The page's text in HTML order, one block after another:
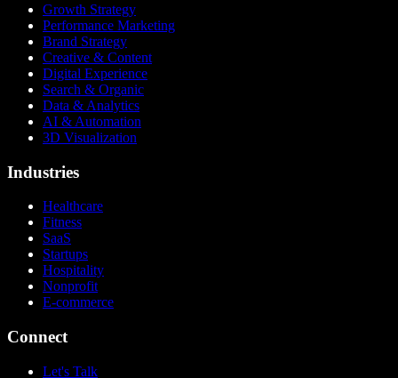
Growth Strategy
Performance Marketing
Brand Strategy
Creative & Content
Digital Experience
Search & Organic
Data & Analytics
AI & Automation
3D Visualization
Industries
Healthcare
Fitness
SaaS
Startups
Hospitality
Nonprofit
E-commerce
Connect
Let's Talk